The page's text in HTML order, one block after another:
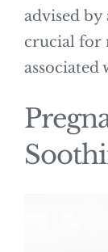
advised
crucial for